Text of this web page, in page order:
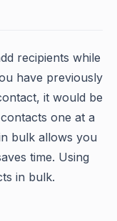
recipients while
have previously
it would be
one at a
bulk allows you
time. Using
in bulk.